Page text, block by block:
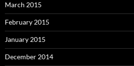
March 2015
February 2015
January 2015
December 2014